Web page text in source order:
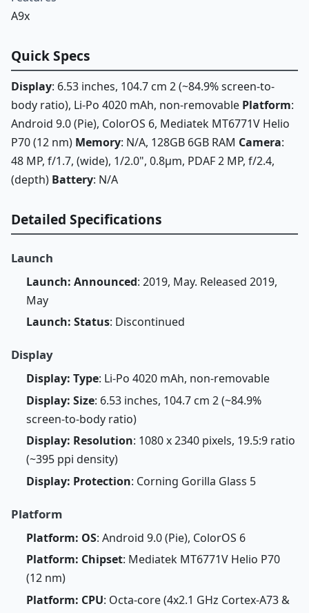
A9x
Quick Specs
Display: 6.53 inches, 104.7 cm 2 (~84.9% screen-to-
body ratio), Li-Po 4020 mAh, non-removable Platform:
Android 9.0 (Pie), ColorOS 6, Mediatek MT6771V Helio
P70 (12 nm) Memory: N/A, 128GB 6GB RAM Camera:
48 MP, f/1.7, (wide), 1/2.0", 0.8µm, PDAF 2 MP, f/2.4,
(depth) Battery: N/A
Detailed Specifications
Launch
Launch: Announced: 2019, May. Released 2019,
May
Launch: Status: Discontinued
Display
Display: Type: Li-Po 4020 mAh, non-removable
Display: Size: 6.53 inches, 104.7 cm 2 (~84.9%
screen-to-body ratio)
Display: Resolution: 1080 x 2340 pixels, 19.5:9 ratio
(~395 ppi density)
Display: Protection: Corning Gorilla Glass 5
Platform
Platform: OS: Android 9.0 (Pie), ColorOS 6
Platform: Chipset: Mediatek MT6771V Helio P70
(12 nm)
Platform: CPU: Octa-core (4x2.1 GHz Cortex-A73 &